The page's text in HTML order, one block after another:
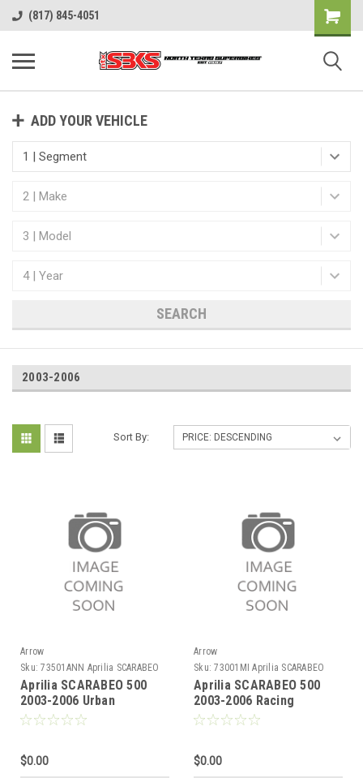
(817) 845-4051
ADD YOUR VEHICLE
SEARCH
2003-2006
Sort By:
Arrow
Sku: 73501ANN Aprilia SCARABEO
500 2003-2006
Aprilia SCARABEO 500
2003-2006 Urban
aluminium Dark" silencer
$0.00
Arrow
Sku: 73001MI Aprilia SCARABEO
500 2003-2006
Aprilia SCARABEO 500
2003-2006 Racing
collector for Urban
$0.00